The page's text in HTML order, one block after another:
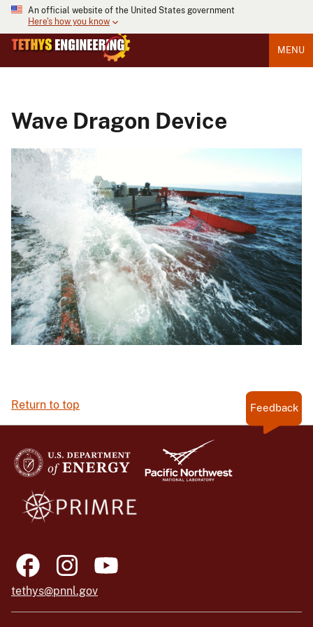
An official website of the United States government
Here's how you know
MENU
Wave Dragon Device
Return to top Feedback
tethys@pnnl.gov